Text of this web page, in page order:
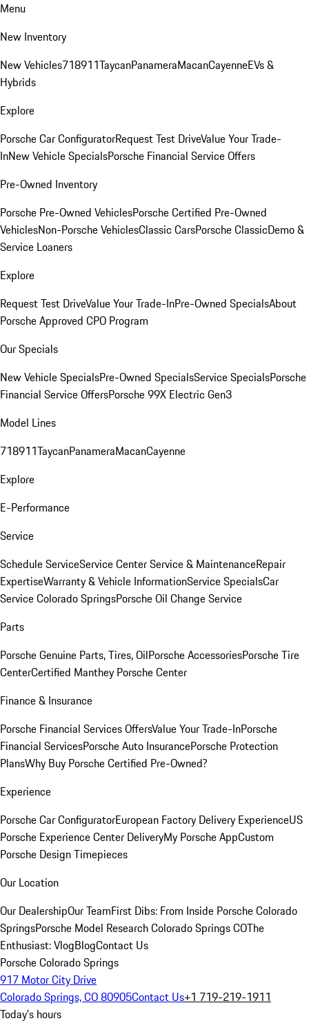
Menu
New Inventory
New Vehicles718911TaycanPanameraMacanCayenneEVs &
Hybrids
Explore
Porsche Car ConfiguratorRequest Test DriveValue Your Trade-
InNew Vehicle SpecialsPorsche Financial Service Offers
Pre-Owned Inventory
Porsche Pre-Owned VehiclesPorsche Certified Pre-Owned
VehiclesNon-Porsche VehiclesClassic CarsPorsche ClassicDemo &
Service Loaners
Explore
Request Test DriveValue Your Trade-InPre-Owned SpecialsAbout
Porsche Approved CPO Program
Our Specials
New Vehicle SpecialsPre-Owned SpecialsService SpecialsPorsche
Financial Service OffersPorsche 99X Electric Gen3
Model Lines
718911TaycanPanameraMacanCayenne
Explore
E-Performance
Service
Schedule ServiceService CenterService & MaintenanceRepair
ExpertiseWarranty & Vehicle InformationService SpecialsCar
Service Colorado SpringsPorsche Oil Change Service
Parts
Porsche Genuine Parts, Tires, OilPorsche AccessoriesPorsche Tire
CenterCertified Manthey Porsche Center
Finance & Insurance
Porsche Financial Services OffersValue Your Trade-InPorsche
Financial ServicesPorsche Auto InsurancePorsche Protection
PlansWhy Buy Porsche Certified Pre-Owned?
Experience
Porsche Car ConfiguratorEuropean Factory Delivery ExperienceUS
Porsche Experience Center DeliveryMy Porsche AppCustom
Porsche Design Timepieces
Our Location
Our DealershipOur TeamFirst Dibs: From Inside Porsche Colorado
SpringsPorsche Model Research Colorado Springs COThe
Enthusiast: VlogBlogContact Us
Porsche Colorado Springs
917 Motor City Drive
Colorado Springs, CO 80905Contact Us+1 719-219-1911
Today's hours